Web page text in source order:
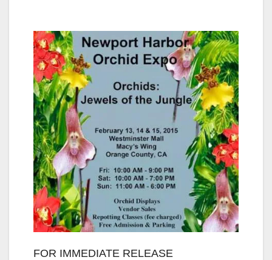
FOR IMMEDIATE RELEASE